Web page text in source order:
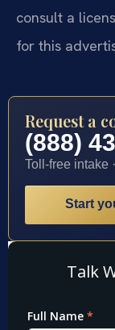
consult a
for this
Request a
(888)
Toll-free intake
Start